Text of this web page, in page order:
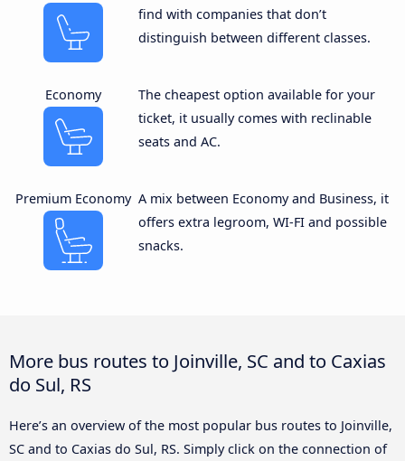
find with companies that don’t
distinguish between different classes.
Economy
The cheapest option available for your
ticket, it usually comes with reclinable
seats and AC.
Premium Economy A mix between Economy and Business, it
offers extra legroom, WI-FI and possible
snacks.
More bus routes to Joinville, SC and to Caxias
do Sul, RS
Here’s an overview of the most popular bus routes to Joinville,
SC and to Caxias do Sul, RS. Simply click on the connection of